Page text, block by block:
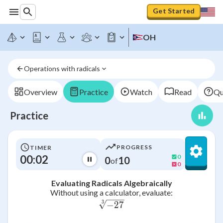
Get Started
OH
Operations with radicals
Overview Practice Watch Read
Practice
TIMER
00:02
PROGRESS
0of10
0
0
Evaluating Radicals Algebraically
Without using a calculator, evaluate:
\sqrt[3]{-27}
3 −27